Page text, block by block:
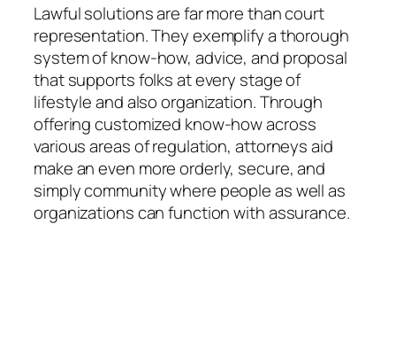
Lawful solutions are far more than court
representation. They exemplify a thorough
system of know-how, advice, and proposal
that supports folks at every stage of
lifestyle and also organization. Through
offering customized know-how across
various areas of regulation, attorneys aid
make an even more orderly, secure, and
simply community where people as well as
organizations can function with assurance.